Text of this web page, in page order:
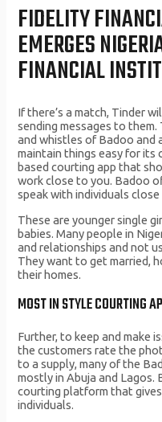
FIDELITY
EMERGES
FINANCIAL
If there’s a match, Tinder
sending messages to
and whistles of Badoo and
maintain things easy for its
based courting app that
work close to you. Badoo
speak with individuals
These are younger single
babies. Many people in
and relationships and not
They want to get married,
their homes.
MOST IN STYLE COURTING
Further, to keep and make
the customers rate the
to a supply, many of the
mostly in Abuja and Lagos.
courting platform that
individuals.